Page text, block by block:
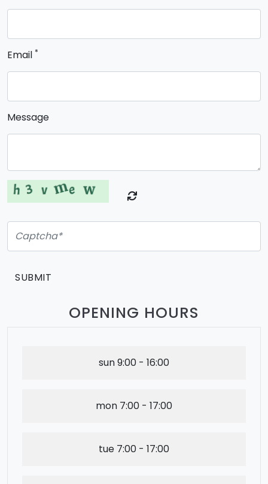
Email *
Message
SUBMIT
OPENING HOURS
sun9:00 - 16:00
mon 7:00 - 17:00
tue 7:00 - 17:00